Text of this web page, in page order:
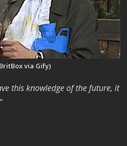
via Gify)
this knowledge of the future, it